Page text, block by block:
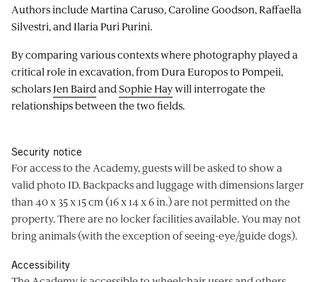
Authors include Martina Caruso, Caroline Goodson, Raffaella
Silvestri, and Ilaria Puri Purini.
By comparing various contexts where photography played a
critical role in excavation, from Dura Europos to Pompeii,
scholarsJen Baird and Sophie Haywill interrogate the
relationships between the two fields.
Security notice
For access to the Academy, guests will be asked to show a
valid photo ID. Backpacks and luggage with dimensions larger
than 40 x 35 x 15 cm (16 x 14 x 6 in.) are not permitted on the
property. There are no locker facilities available. You may not
bring animals (with the exception of seeing-eye/guide dogs).
Accessibility